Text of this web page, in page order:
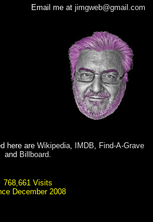
Email me atjimgweb@gmail.com
here areWikipedia IMDB
Find-A-Grave
and Billboard
768,661 Visits
December 2008